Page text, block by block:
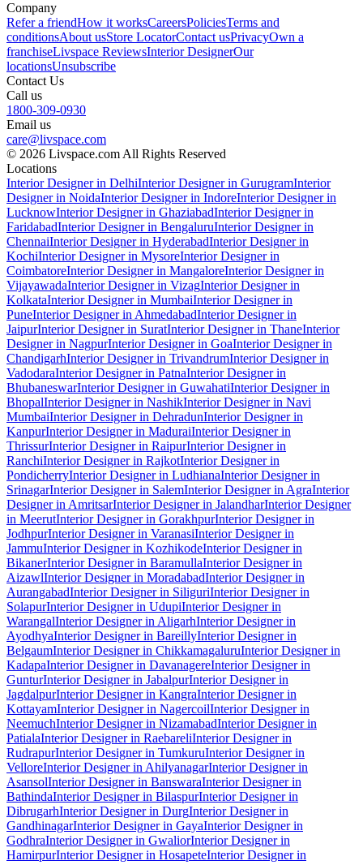
Company
Refer a friendHow it worksCareersPoliciesTerms and
conditionsAbout usStore LocatorContact usPrivacyOwn a
franchiseLivspace ReviewsInterior DesignerOur
locationsUnsubscribe
Contact Us
Call us
1800-309-0930
Email us
care@livspace.com
© 2026 Livspace.com All Rights Reserved
Locations
Interior Designer in DelhiInterior Designer in GurugramInterior
Designer in NoidaInterior Designer in IndoreInterior Designer in
LucknowInterior Designer in GhaziabadInterior Designer in
FaridabadInterior Designer in BengaluruInterior Designer in
ChennaiInterior Designer in HyderabadInterior Designer in
KochiInterior Designer in MysoreInterior Designer in
CoimbatoreInterior Designer in MangaloreInterior Designer in
VijayawadaInterior Designer in VizagInterior Designer in
KolkataInterior Designer in MumbaiInterior Designer in
PuneInterior Designer in AhmedabadInterior Designer in
JaipurInterior Designer in SuratInterior Designer in ThaneInterior
Designer in NagpurInterior Designer in GoaInterior Designer in
ChandigarhInterior Designer in TrivandrumInterior Designer in
VadodaraInterior Designer in PatnaInterior Designer in
BhubaneswarInterior Designer in GuwahatiInterior Designer in
BhopalInterior Designer in NashikInterior Designer in Navi
MumbaiInterior Designer in DehradunInterior Designer in
KanpurInterior Designer in MaduraiInterior Designer in
ThrissurInterior Designer in RaipurInterior Designer in
RanchiInterior Designer in RajkotInterior Designer in
PondicherryInterior Designer in LudhianaInterior Designer in
SrinagarInterior Designer in SalemInterior Designer in AgraInterior
Designer in AmritsarInterior Designer in JalandharInterior Designer
in MeerutInterior Designer in GorakhpurInterior Designer in
JodhpurInterior Designer in VaranasiInterior Designer in
JammuInterior Designer in KozhikodeInterior Designer in
BikanerInterior Designer in BaramullaInterior Designer in
AizawlInterior Designer in MoradabadInterior Designer in
AurangabadInterior Designer in SiliguriInterior Designer in
SolapurInterior Designer in UdupiInterior Designer in
WarangalInterior Designer in AligarhInterior Designer in
AyodhyaInterior Designer in BareillyInterior Designer in
BelgaumInterior Designer in ChikkamagaluruInterior Designer in
KadapaInterior Designer in DavanagereInterior Designer in
GunturInterior Designer in JabalpurInterior Designer in
JagdalpurInterior Designer in KangraInterior Designer in
KottayamInterior Designer in NagercoilInterior Designer in
NeemuchInterior Designer in NizamabadInterior Designer in
PatialaInterior Designer in RaebareliInterior Designer in
RudrapurInterior Designer in TumkuruInterior Designer in
VelloreInterior Designer in AhilyanagarInterior Designer in
AsansolInterior Designer in BanswaraInterior Designer in
BathindaInterior Designer in BilaspurInterior Designer in
DibrugarhInterior Designer in DurgInterior Designer in
GandhinagarInterior Designer in GayaInterior Designer in
GodhraInterior Designer in GwaliorInterior Designer in
HamirpurInterior Designer in HosapeteInterior Designer in